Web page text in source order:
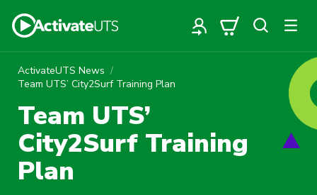
ActivateUTS News
Team UTS’ City2Surf Training Plan
Team UTS’
City2Surf Training
Plan